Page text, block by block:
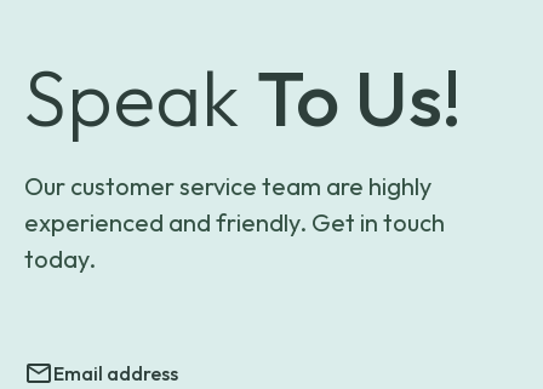
Speak To Us!
Our customer service team are highly
experienced and friendly. Get in touch
today.
Email address